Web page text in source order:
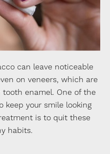
can leave noticeable
on veneers, which are
enamel. One of the
keep your smile looking
is to quit these
habits.